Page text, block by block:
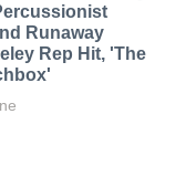
Runaway
Rep Hit, 'The